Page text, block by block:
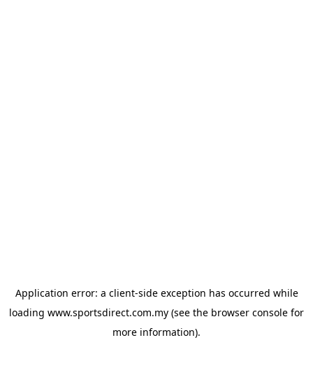
Application error: a client-side exception has occurred while
loading www.sportsdirect.com.my (see the browser console for
more information).